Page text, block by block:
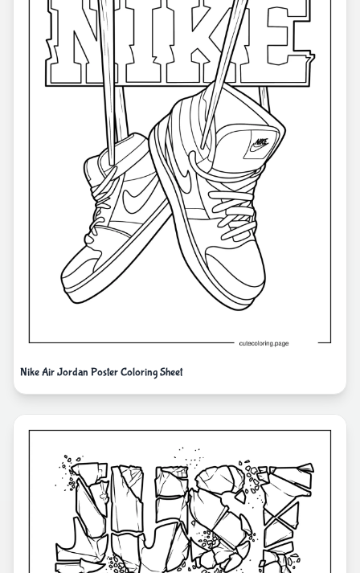
Nike Air Jordan Poster Coloring Sheet